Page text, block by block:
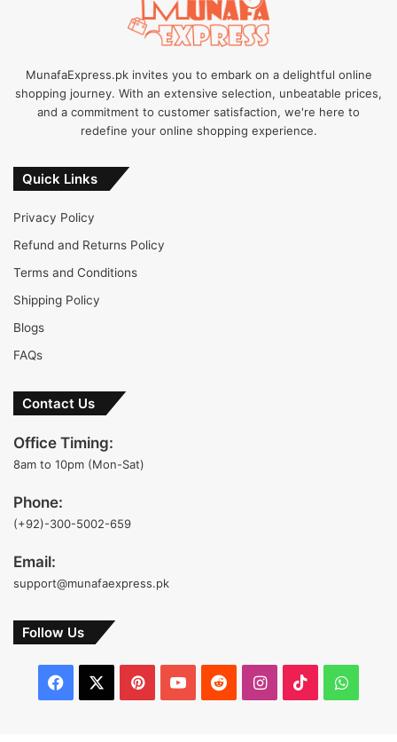
MunafaExpress.pk invites you to embark on a delightful online
shopping journey. With an extensive selection, unbeatable prices,
and a commitment to customer satisfaction, we're here to
redefine your online shopping experience.
Quick Links
Privacy Policy
Refund and Returns Policy
Terms and Conditions
Shipping Policy
Blogs
FAQs
Contact Us
Office Timing:
8am to 10pm (Mon-Sat)
Phone:
(+92)-300-5002-659
Email:
support@munafaexpress.pk
Follow Us
Facebook PinterestYouTubeRedditInstagram
TikTok